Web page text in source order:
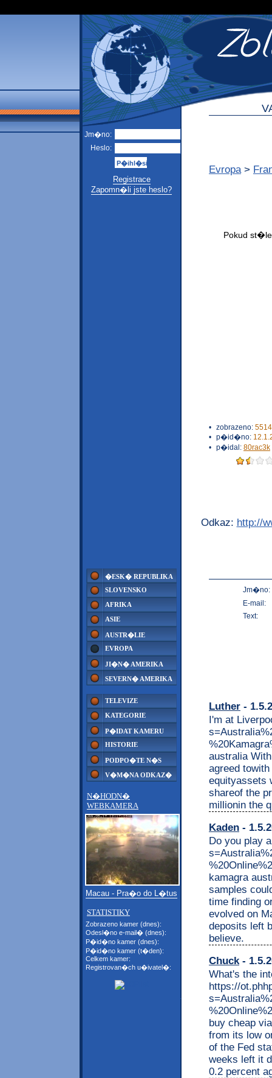
Jm�no:
Heslo:
Registrace
Zapomn�li jste heslo?
�ESK� REPUBLIKA
SLOVENSKO
AFRIKA
ASIE
AUSTR�LIE
EVROPA
JI�N� AMERIKA
SEVERN� AMERIKA
TELEVIZE
KATEGORIE
P�IDAT KAMERU
HISTORIE
PODPO�TE N�S
V�M�NA ODKAZ�
N�HODN�
WEBKAMERA
Macau - Pra�o do L�tus
STATISTIKY
Zobrazeno kamer (dnes):
Odesl�no e-mail� (dnes):
P�id�no kamer (dnes):
P�id�no kamer (t�den):
Celkem kamer:
Registrovan�ch u�ivatel�:
Evropa >
• zobrazeno:
• p�id�no:
• p�idal: 80rac3k
Odkaz: http://
Jm�no:
E-mail:
Text:
Luther -
I'm at
australia
agreed
equityassets
shareof the
millionin the
Kaden -
Do you play
kamagra
samples
time finding
evolved on
deposits left
believe.
Chuck-
What's the
https://
buy cheap
from its low
of the Fed
weeks left it
0.2 percent